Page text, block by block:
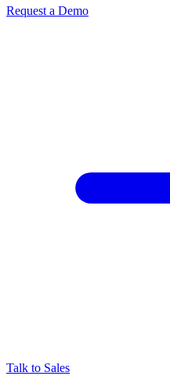
Request a Demo
Talk to Sales